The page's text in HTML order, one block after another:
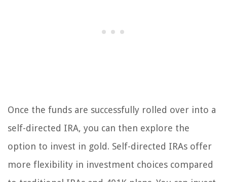
Once the funds are successfully rolled over into a
self-directed IRA, you can then explore the
option to invest in gold. Self-directed IRAs offer
more flexibility in investment choices compared